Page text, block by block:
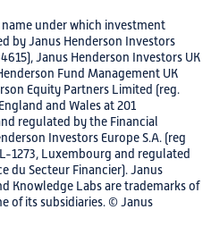
under which investment
by Janus Henderson Investors
Janus Henderson Investors UK
Fund Management UK
Equity Partners Limited (reg.
and Wales at 201
regulated by the Financial
Investors Europe S.A. (reg
1273, Luxembourg and regulated
du Secteur Financier). Janus
Knowledge Labs are trademarks of
of its subsidiaries. © Janus